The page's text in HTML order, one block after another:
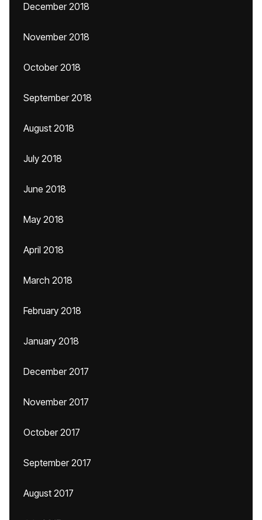
December 2018
November 2018
October 2018
September 2018
August 2018
July 2018
June 2018
May 2018
April 2018
March 2018
February 2018
January 2018
December 2017
November 2017
October 2017
September 2017
August 2017